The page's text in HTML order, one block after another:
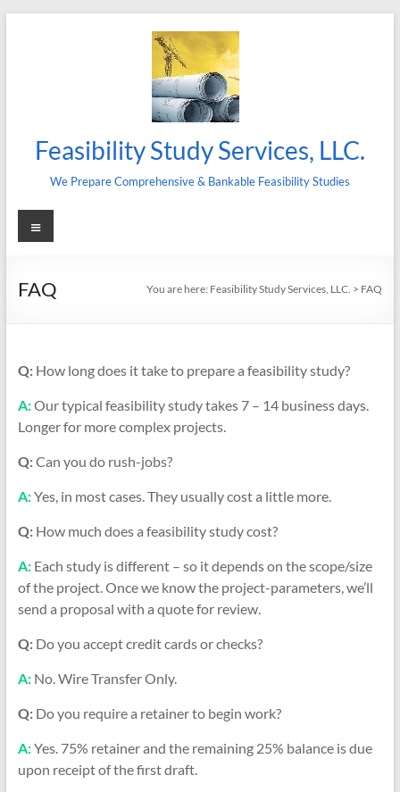
Feasibility Study Services, LLC.
We Prepare Comprehensive & Bankable Feasibility Studies
Menu
FAQ You are here: Feasibility Study Services, LLC. > FAQ
Q:How long does it take to prepare a feasibility study?
A:Our typical feasibility study takes 7 – 14 business days.
Longer for more complex projects.
Q:Can you do rush-jobs?
A:Yes, in most cases. They usually cost a little more.
Q: How much does a feasibility study cost?
A: Each study is different – so it depends on the scope/size
of the project. Once we know the project-parameters, we’ll
send a proposal with a quote for review.
Q:Do you accept credit cards or checks?
A:No. Wire Transfer Only.
Q:Do you require a retainer to begin work?
A:Yes. 75% retainer and the remaining 25% balance is due
upon receipt of the first draft.